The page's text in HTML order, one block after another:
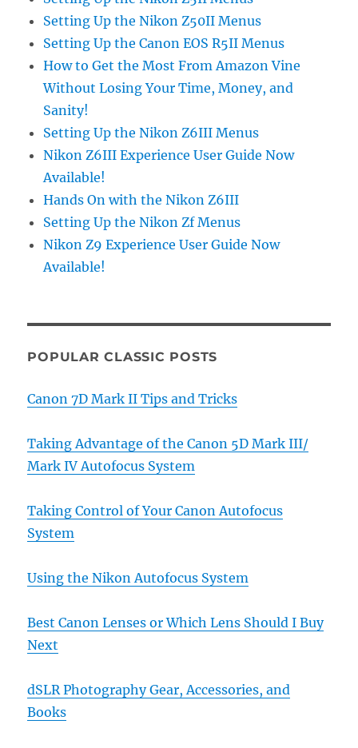
Setting Up the Nikon Z50II Menus
Setting Up the Canon EOS R5II Menus
How to Get the Most From Amazon Vine
Without Losing Your Time, Money, and
Sanity!
Setting Up the Nikon Z6III Menus
Nikon Z6III Experience User Guide Now
Available!
Hands On with the Nikon Z6III
Setting Up the Nikon Zf Menus
Nikon Z9 Experience User Guide Now
Available!
POPULAR CLASSIC POSTS
Canon 7D Mark II Tips and Tricks
Taking Advantage of the Canon 5D Mark III/
Mark IV Autofocus System
Taking Control of Your Canon Autofocus
System
Using the Nikon Autofocus System
Best Canon Lenses or Which Lens Should I Buy
Next
dSLR Photography Gear, Accessories, and
Books